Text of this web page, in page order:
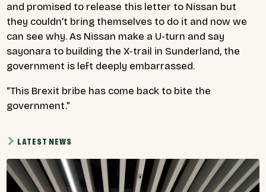
and promised to release this letter to Nissan but
they couldn’t bring themselves to do it and now we
can see why. As Nissan make a U-turn and say
sayonara to building the X-trail in Sunderland, the
government is left deeply embarrassed.
“This Brexit bribe has come back to bite the
government.”
LATEST NEWS